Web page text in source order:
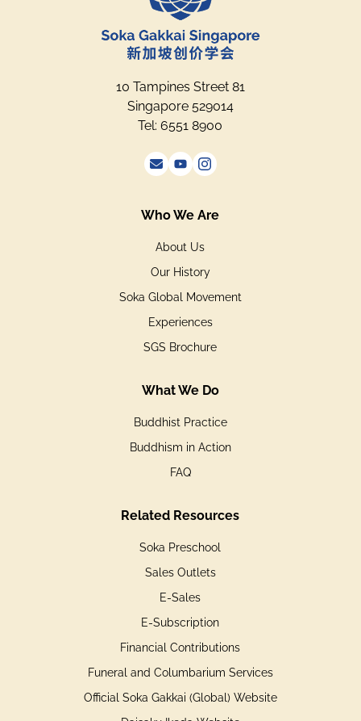
10 Tampines Street 81
Singapore 529014
Tel: 6551 8900
Who We Are
About Us
Our History
Soka Global Movement
Experiences
SGS Brochure
What We Do
Buddhist Practice
Buddhism in Action
FAQ
Related Resources
Soka Preschool
Sales Outlets
E-Sales
E-Subscription
Financial Contributions
Funeral and Columbarium Services
Official Soka Gakkai (Global) Website